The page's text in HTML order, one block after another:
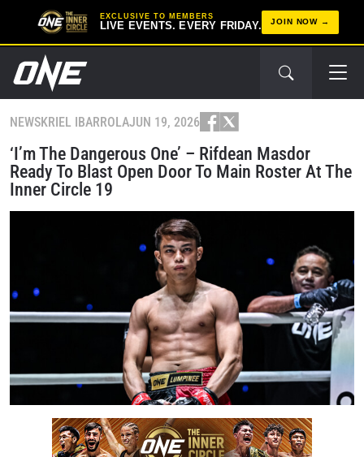
EXCLUSIVE TO MEMBERS
LIVE EVENTS. EVERY FRIDAY. JOIN NOW
NEWSKRIEL IBARROLAJUN 19, 2026
‘I’m The Dangerous One’ – Rifdean Masdor
Ready To Blast Open Door To Main Roster At The
Inner Circle 19